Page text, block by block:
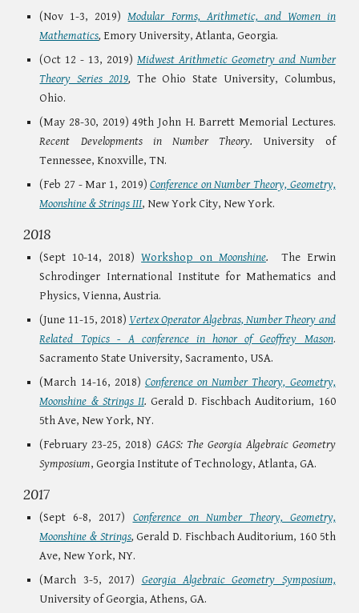
(Nov 1-3, 2019)Modular Forms, Arithmetic, and Women in
Mathematics, Emory University, Atlanta, Georgia.
(Oct 12 - 13, 2019) Midwest Arithmetic Geometry and Number
Theory Series 2019, The Ohio State University, Columbus,
Ohio.
(May 28-30, 2019) 49th John H. Barrett Memorial Lectures.
Recent Developments in Number Theory. University of
Tennessee, Knoxville, TN.
(Feb 27 - Mar 1, 2019)Conference on Number Theory, Geometry,
Moonshine & Strings III, New York City, New York.
2018
(Sept 10-14, 2018)Workshop on Moonshine.
The Erwin
Schrodinger International Institute for Mathematics and
Physics, Vienna, Austria.
(June 11-15, 2018) Vertex Operator Algebras, Number Theory and
Related Topics - A conference in honor of Geoffrey Mason.
Sacramento State University, Sacramento, USA.
(March 14-16, 2018) Conference on Number Theory, Geometry,
Moonshine & Strings II.Gerald D. Fischbach Auditorium, 160
5th Ave, New York, NY.
(February 23-25, 2018) GAGS: The Georgia Algebraic Geometry
Symposium, Georgia Institute of Technology, Atlanta, GA.
2017
(Sept 6-8, 2017) Conference on Number Theory, Geometry,
Moonshine & Strings,Gerald D. Fischbach Auditorium, 160 5th
Ave, New York, NY.
(March 3-5, 2017) Georgia Algebraic Geometry Symposium,
University of Georgia, Athens, GA.